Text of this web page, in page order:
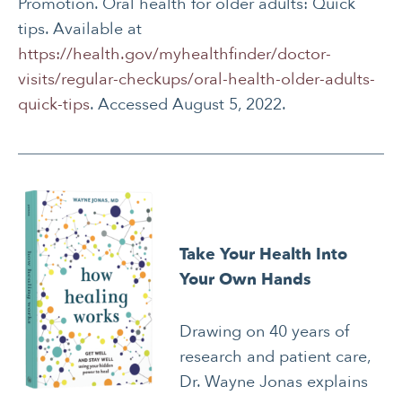
tips. Available at
https://health.gov/myhealthfinder/doctor-
visits/regular-checkups/oral-health-older-adults-
quick-tips. Accessed August 5, 2022.
Take Your Health Into
Your Own Hands
Drawing on 40 years of
research and patient care,
Dr. Wayne Jonas explains